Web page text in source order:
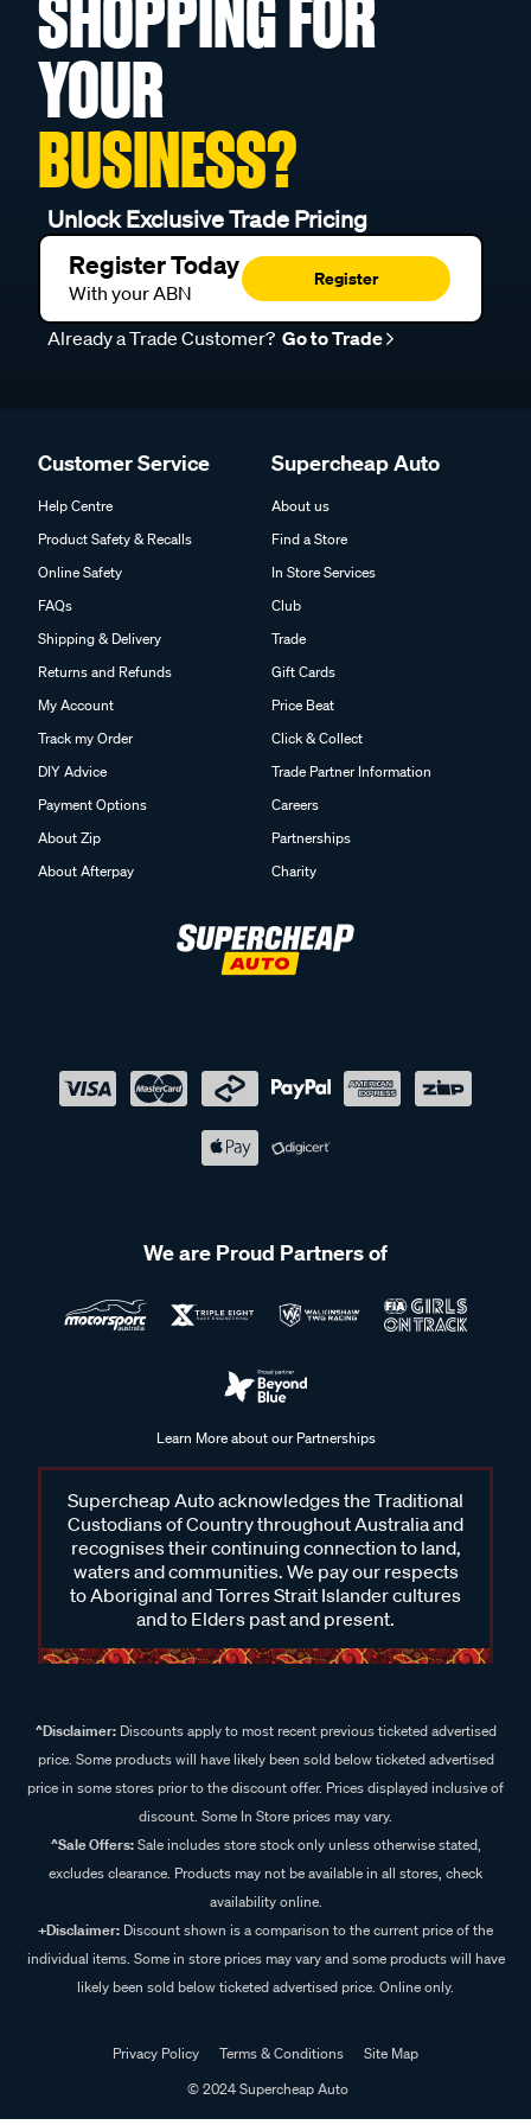
SHOPPING FOR
YOUR
BUSINESS?
Unlock Exclusive Trade Pricing
Register Today
With your ABN
Register
Already a Trade Customer? Go to Trade
Customer Service
Help Centre
Product Safety & Recalls
Online Safety
FAQs
Shipping & Delivery
Returns and Refunds
My Account
Track my Order
DIY Advice
Payment Options
About Zip
About Afterpay
Supercheap Auto
About us
Find a Store
In Store Services
Club
Trade
Gift Cards
Price Beat
Click & Collect
Trade Partner Information
Careers
Partnerships
Charity
We are Proud Partners of
Learn More about our Partnerships
Supercheap Auto acknowledges the Traditional
Custodians of Country throughout Australia and
recognises their continuing connection to land,
waters and communities. We pay our respects
to Aboriginal and Torres Strait Islander cultures
and to Elders past and present.
^Disclaimer:Discounts apply to most recent previous ticketed advertised
price. Some products will have likely been sold below ticketed advertised
price in some stores prior to the discount offer. Prices displayed inclusive of
discount. Some In Store prices may vary.
^Sale Offers:Sale includes store stock only unless otherwise stated,
excludes clearance. Products may not be available in all stores, check
availability online.
+Disclaimer: Discount shown is a comparison to the current price of the
individual items. Some in store prices may vary and some products will have
likely been sold below ticketed advertised price. Online only.
Privacy Policy Terms & Conditions
Site Map
© 2024 Supercheap Auto